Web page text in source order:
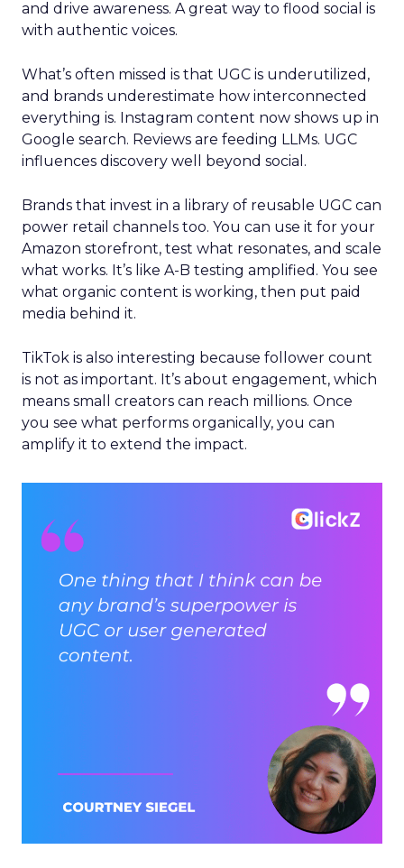
and drive awareness. A great way to flood social is
with authentic voices.
What’s often missed is that UGC is underutilized,
and brands underestimate how interconnected
everything is. Instagram content now shows up in
Google search. Reviews are feeding LLMs. UGC
influences discovery well beyond social.
Brands that invest in a library of reusable UGC can
power retail channels too. You can use it for your
Amazon storefront, test what resonates, and scale
what works. It’s like A-B testing amplified. You see
what organic content is working, then put paid
media behind it.
TikTok is also interesting because follower count
is not as important. It’s about engagement, which
means small creators can reach millions. Once
you see what performs organically, you can
amplify it to extend the impact.